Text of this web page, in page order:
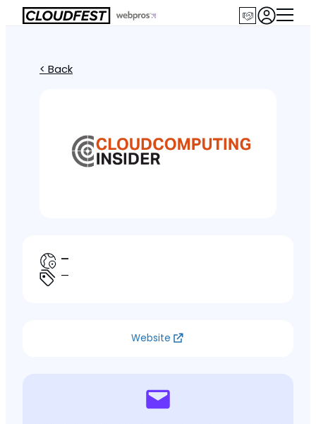
< Back
—
—
Website